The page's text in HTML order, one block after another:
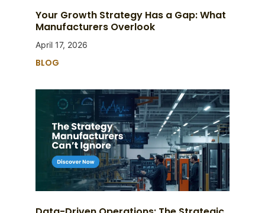
Your Growth Strategy Has a Gap: What
Manufacturers Overlook
April 17, 2026
BLOG